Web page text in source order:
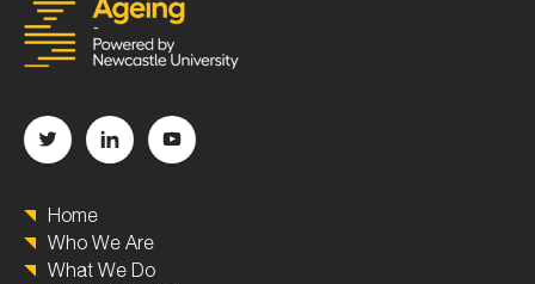
Home
Who We Are
What We Do